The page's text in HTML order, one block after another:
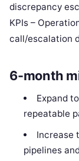
discrepancy
KPIs –
call/escalation
6-month
Expand
repeatable
Increase
pipelines